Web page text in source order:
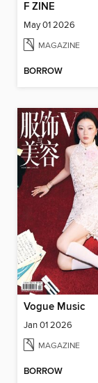
F ZINE
May 01 2026
MAGAZINE
BORROW
Vogue Music
Jan 01 2026
MAGAZINE
BORROW